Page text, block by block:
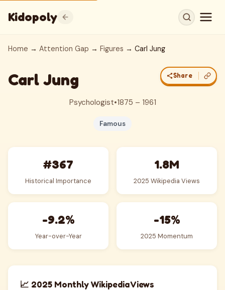
Kidopoly
Home → Attention Gap → Figures → Carl Jung
Carl Jung Share
Psychologist•1875 – 1961
Famous
#367
Historical Importance
1.8M
2025 Wikipedia Views
-9.2%
Year-over-Year
-15%
2025 Momentum
📈 2025 Monthly Wikipedia Views